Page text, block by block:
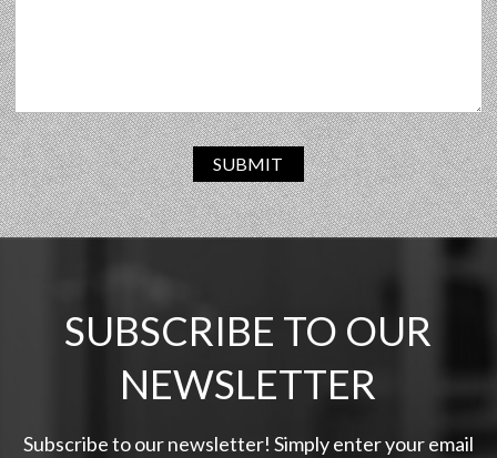
SUBMIT
SUBSCRIBE TO OUR
NEWSLETTER
Subscribe to our newsletter! Simply enter your email